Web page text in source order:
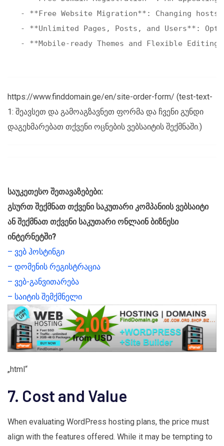
- **Free Website Migration**: Changing
- **Unlimited Pages, Posts, and Users**:
https://www.finddomain.ge/en/site-order-form/ (test-text-
1: შეავსეთ და გამოაგზავნეთ ფორმა და ჩვენი გუნდი
დაგეხმარებათ თქვენი ოცნების ვებსაიტის შექმნაში.)
საუკეთესო შეთავაზებები:
გსურთ შექმნათ თქვენი საკუთარი კომპანიის ვებსაიტი
ან შექმნათ თქვენი საკუთარი ონლაინ ბიზნესი
ინტერნეტში?
– ვებ ჰოსტინგი
– დომენის რეგისტრაცია
– ვებ-განვითარება
– საიტის შემქმნელი
„html“
7. Cost and Value
When evaluating WordPress hosting plans, the price must
align with the features offered. While it may be tempting to